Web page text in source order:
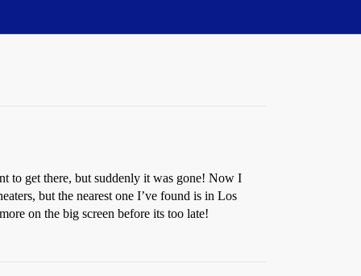
to get there, but suddenly it was gone! Now I
but the nearest one I’ve found is in Los
on the big screen before its too late!